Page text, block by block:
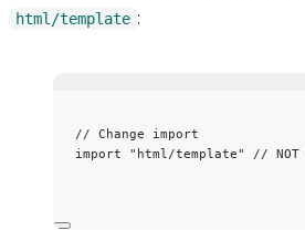
html/template :
// Change import
import
" html/template" //